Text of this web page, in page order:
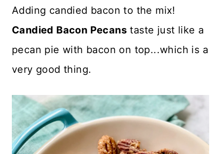
Adding candied bacon to the mix!
Candied Bacon Pecans taste just like a
pecan pie with bacon on top...which is a
very good thing.